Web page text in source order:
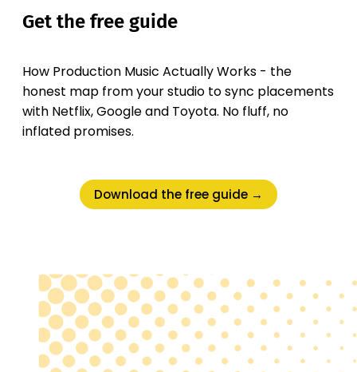
Get the free guide
How Production Music Actually Works - the
honest map from your studio to sync placements
with Netflix, Google and Toyota. No fluff, no
inflated promises.
Download the free guide →